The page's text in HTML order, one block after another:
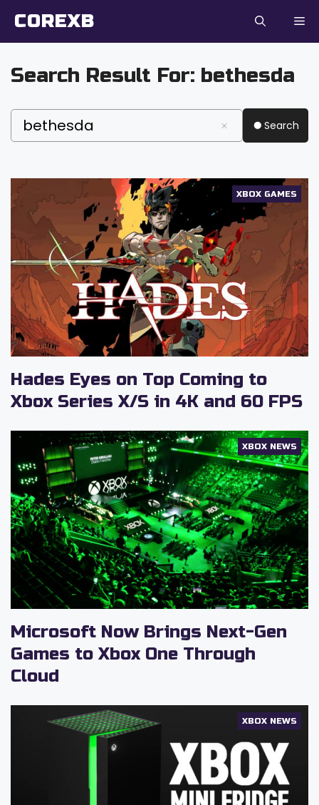
Skip
COREXB
Search Result For: bethesda
Search
XBOX GAMES
Hades Eyes on Top Coming to
Xbox Series X/S in 4K and 60 FPS
XBOX NEWS
Microsoft Now Brings Next-Gen
Games to Xbox One Through
Cloud
XBOX NEWS